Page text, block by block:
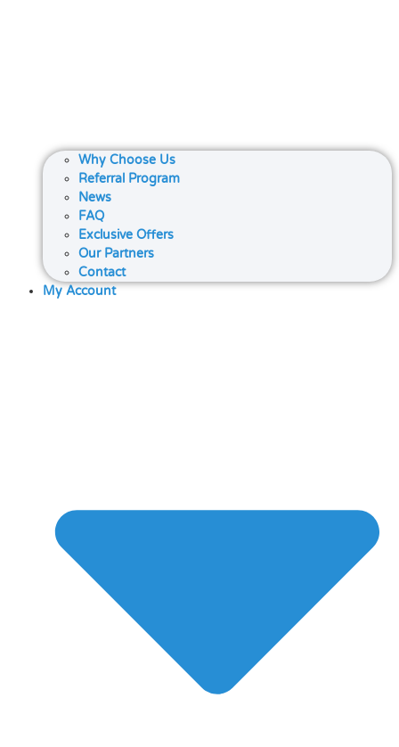
Why Choose Us
Referral Program
News
FAQ
Exclusive Offers
Our Partners
Contact
My Account